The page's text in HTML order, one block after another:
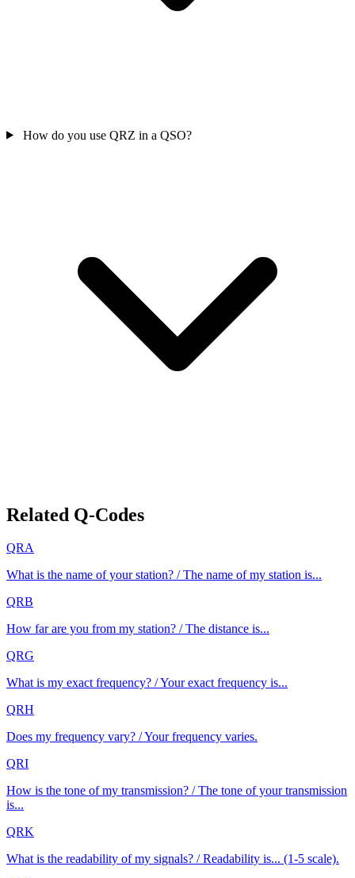
How do you use QRZ in a QSO?
Related Q-Codes
QRA
What is the name of your station? / The name of my station is...
QRB
How far are you from my station? / The distance is...
QRG
What is my exact frequency? / Your exact frequency is...
QRH
Does my frequency vary? / Your frequency varies.
QRI
How is the tone of my transmission? / The tone of your transmission
is...
QRK
What is the readability of my signals? / Readability is... (1-5 scale).